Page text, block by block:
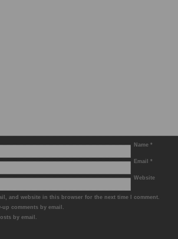
Name *
Email *
Website
and website in this browser for the next time I comment.
up comments by email.
by email.